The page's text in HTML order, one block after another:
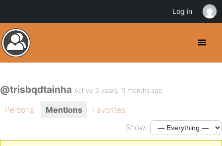
@trisbqdtainha Active 3 years, 11 months ago
Personal Mentions
Favorites
Show:
Log in